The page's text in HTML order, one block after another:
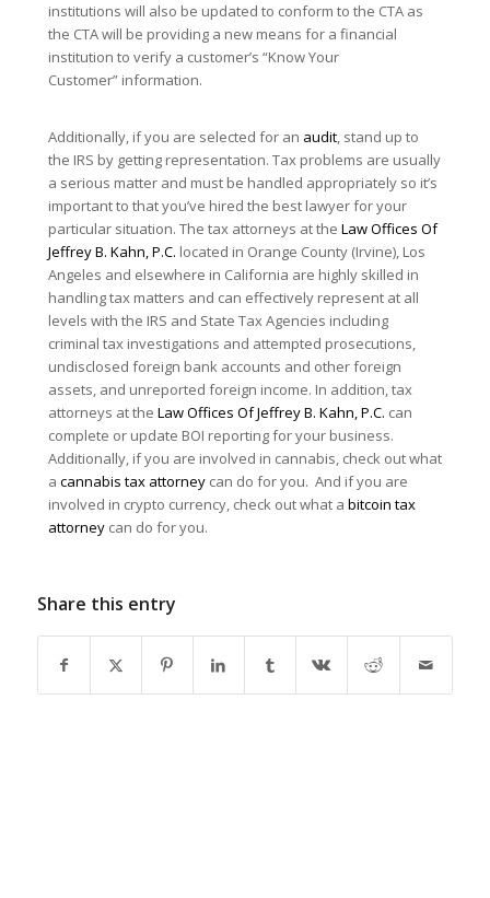
institutions will also be updated to conform to the CTA as
the CTA will be providing a new means for a financial
institution to verify a customer’s “Know Your
Customer” information.
Additionally, if you are selected for an audit, stand up to
the IRS by getting representation. Tax problems are usually
a serious matter and must be handled appropriately so it’s
important to that you’ve hired the best lawyer for your
particular situation. The tax attorneys at the Law Offices Of
Jeffrey B. Kahn, P.C. located in Orange County (Irvine), Los
Angeles and elsewhere in California are highly skilled in
handling tax matters and can effectively represent at all
levels with the IRS and State Tax Agencies including
criminal tax investigations and attempted prosecutions,
undisclosed foreign bank accounts and other foreign
assets, and unreported foreign income. In addition, tax
attorneys at the Law Offices Of Jeffrey B. Kahn, P.C. can
complete or update BOI reporting for your business.
Additionally, if you are involved in cannabis, check out what
a cannabis tax attorneycan do for you. And if you are
involved in crypto currency, check out what a bitcoin tax
attorneycan do for you.
Share this entry